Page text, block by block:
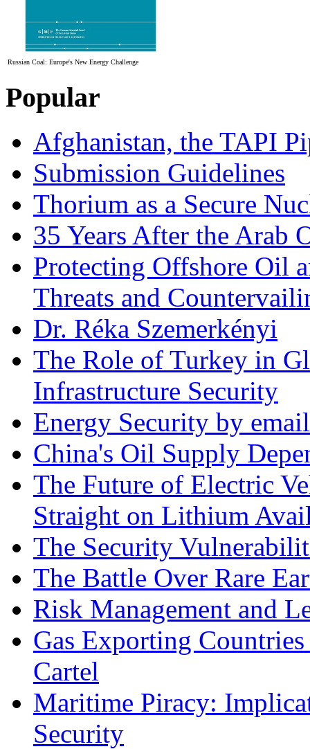
Russian Coal: Europe's New Energy Challenge
Popular
Afghanistan, the TAPI
Submission Guidelines
Thorium as a Secure
35 Years After the Arab
Protecting Offshore Oil
Threats and
Dr. Réka Szemerkényi
The Role of Turkey in
Infrastructure Security
Energy Security by email
China's Oil Supply
The Future of Electric
Straight on Lithium
The Security
The Battle Over Rare
Risk Management and
Gas Exporting
Cartel
Maritime Piracy:
Security